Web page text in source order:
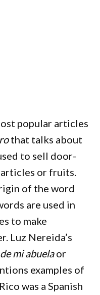
popular articles
that talks about
to sell door-
or fruits.
of the word
are used in
to make
Luz Nereida’s
mi abuelaor
examples of
was a Spanish